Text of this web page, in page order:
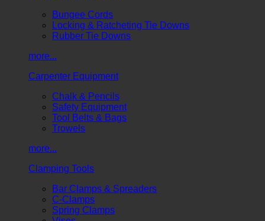
Bungee Cords
Locking & Ratcheting Tie Downs
Rubber Tie Downs
more...
Carpenter Equipment
Chalk & Pencils
Safety Equipment
Tool Belts & Bags
Trowels
more...
Clamping Tools
Bar Clamps & Spreaders
C-Clamps
Spring Clamps